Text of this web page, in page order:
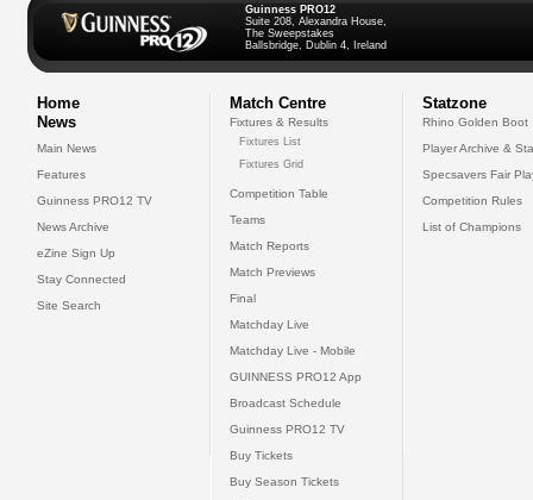
Guinness PRO12
Suite 208, Alexandra House,
The Sweepstakes
Ballsbridge, Dublin 4, Ireland
Home
News
Main News
Features
Guinness PRO12 TV
News Archive
eZine Sign Up
Stay Connected
Site Search
Match Centre
Fixtures & Results
Fixtures List
Fixtures Grid
Competition Table
Teams
Match Reports
Match Previews
Final
Matchday Live
Matchday Live - Mobile
GUINNESS PRO12 App
Broadcast Schedule
Guinness PRO12 TV
Buy Tickets
Buy Season Tickets
Statzone
Rhino Golden Boot
Player Archive &
Specsavers Fair
Competition Rules
List of Champions